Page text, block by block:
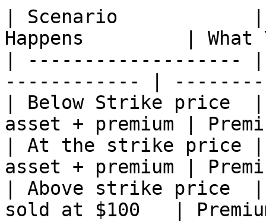
| Scenario            |
Happens         | What
| -------------------
------------ |
| Below Strike
asset + premium |
| At the strike price
asset + premium |
| Above strike
sold at $100   |